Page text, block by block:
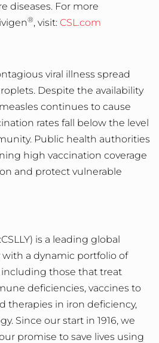
diseases. For more
®, visit: CSL.com
viral illness spread
Despite the availability
continues to cause
rates fall below the level
Public health authorities
high vaccination coverage
and protect vulnerable
is a leading global
a dynamic portfolio of
those that treat
deficiencies, vaccines to
therapies in iron deficiency,
Since our start in 1916, we
promise to save lives using